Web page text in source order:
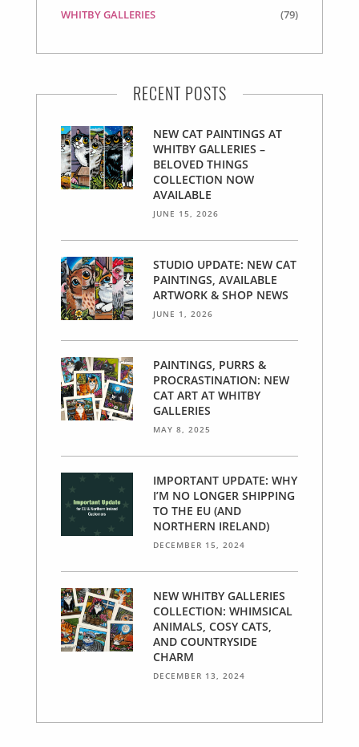
WHITBY GALLERIES (79)
RECENT POSTS
NEW CAT PAINTINGS AT
WHITBY GALLERIES –
BELOVED THINGS
COLLECTION NOW
AVAILABLE
JUNE 15, 2026
STUDIO UPDATE: NEW CAT
PAINTINGS, AVAILABLE
ARTWORK & SHOP NEWS
JUNE 1, 2026
PAINTINGS, PURRS &
PROCRASTINATION: NEW
CAT ART AT WHITBY
GALLERIES
MAY 8, 2025
IMPORTANT UPDATE: WHY
I’M NO LONGER SHIPPING
TO THE EU (AND
NORTHERN IRELAND)
DECEMBER 15, 2024
NEW WHITBY GALLERIES
COLLECTION: WHIMSICAL
ANIMALS, COSY CATS,
AND COUNTRYSIDE
CHARM
DECEMBER 13, 2024